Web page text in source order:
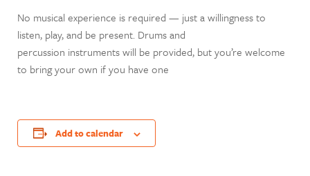
No musical experience is required — just a willingness to
listen, play, and be present. Drums and
percussion instruments will be provided, but you’re welcome
to bring your own if you have one
Add to calendar